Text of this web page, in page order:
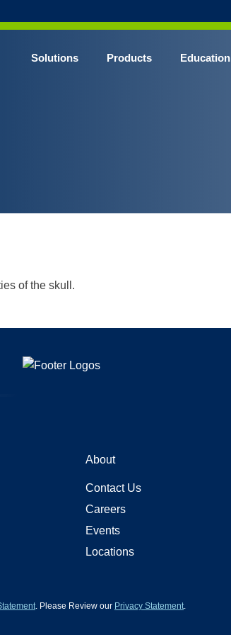
Solutions Products Education
of the skull.
About
Contact Us
Careers
Events
Locations
. Please Review our Privacy Statement.